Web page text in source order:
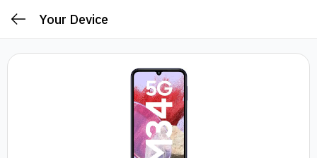
Your Device